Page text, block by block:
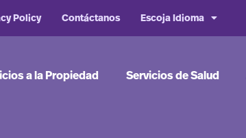
Policy Contáctanos Escoja Idioma
a la Propiedad Servicios de Salud